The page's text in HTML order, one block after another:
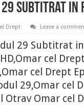
29 Subtitrat in
Drept Leave a
29 Subtitrat
cel
cel Drept
29,Omar cel
Otrav Omar cel